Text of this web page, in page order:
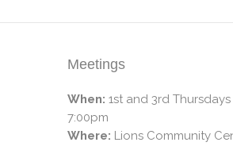
Meetings
When: 1st and 3rd
7:00pm
Where: Lions Community